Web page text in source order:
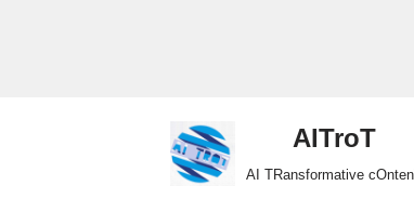
AITroT
AI TRansformative